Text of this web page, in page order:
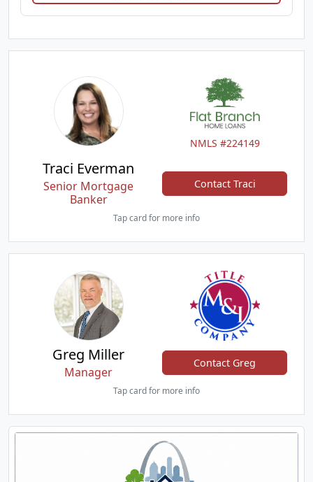
NMLS #224149
Traci Everman
Senior Mortgage
Banker
Contact Traci
Tap card for more info
Greg Miller
Manager
Contact Greg
Tap card for more info